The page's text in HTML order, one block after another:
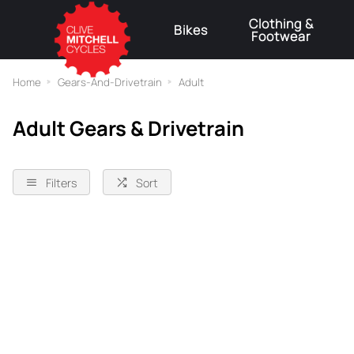
Bikes Clothing &
Footwear
Home Gears-And-Drivetrain Adult
Adult Gears & Drivetrain
Filters Sort